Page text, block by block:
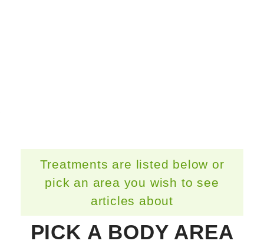
Treatments are listed below or
pick an area you wish to see
articles about
PICK A BODY AREA